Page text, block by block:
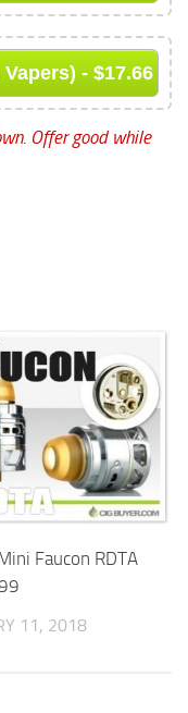
- $17.66
Offer good while
Faucon RDTA
11, 2018